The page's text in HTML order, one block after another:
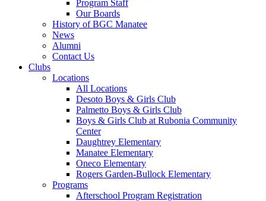
Program Staff
Our Boards
History of BGC Manatee
News
Alumni
Contact Us
Clubs
Locations
All Locations
Desoto Boys & Girls Club
Palmetto Boys & Girls Club
Boys & Girls Club at Rubonia Community
Center
Daughtrey Elementary
Manatee Elementary
Oneco Elementary
Rogers Garden-Bullock Elementary
Programs
Afterschool Program Registration